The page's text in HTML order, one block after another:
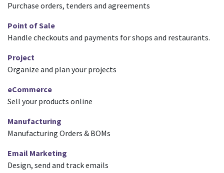
Purchase orders, tenders and agreements
Point of Sale
Handle checkouts and payments for shops and restaurants.
Project
Organize and plan your projects
eCommerce
Sell your products online
Manufacturing
Manufacturing Orders & BOMs
Email Marketing
Design, send and track emails